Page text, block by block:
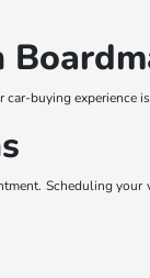
buying experience
Scheduling your